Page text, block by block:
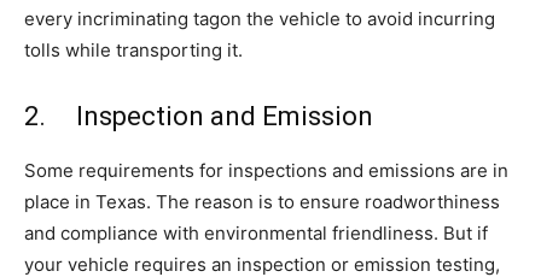
every incriminating tagon the vehicle to avoid incurring
tolls while transporting it.
2. Inspection and Emission
Some requirements for inspections and emissions are in
place in Texas. The reason is to ensure roadworthiness
and compliance with environmental friendliness. But if
your vehicle requires an inspection or emission testing,